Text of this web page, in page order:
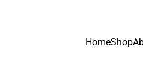
HomeShop